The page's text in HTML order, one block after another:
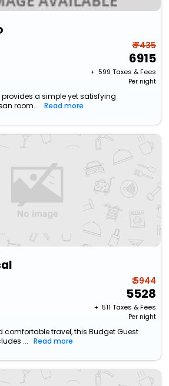
₹ 7435
6915
+ ₹ 599 Taxes & Fees
Per night
provides a simple yet satisfying
room...
Read more
₹ 5944
5528
+ ₹ 511 Taxes & Fees
Per night
comfortable travel, this Budget Guest
...
Read more